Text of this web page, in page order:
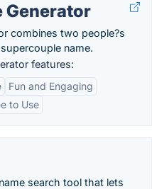
Generator
combines two people?s
name.
features:
Fun and Engaging
to Use
search tool that lets